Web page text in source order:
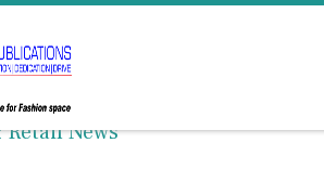
News